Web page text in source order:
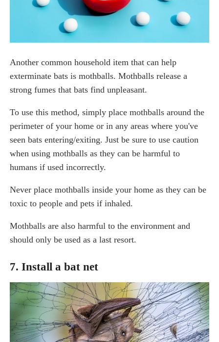
Another common household item that can help
exterminate bats is mothballs. Mothballs release a
strong fumes that bats find unpleasant.
To use this method, simply place mothballs around the
perimeter of your home or in any areas where you've
seen bats entering/exiting. Just be sure to use caution
when using mothballs as they can be harmful to
humans if used incorrectly.
Never place mothballs inside your home as they can be
toxic to people and pets if inhaled.
Mothballs are also harmful to the environment and
should only be used as a last resort.
7. Install a bat net